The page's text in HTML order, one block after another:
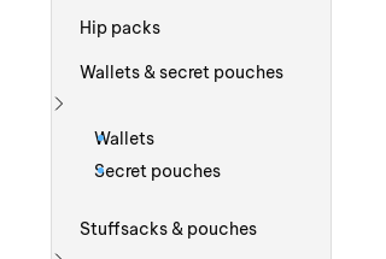
Hip packs
Wallets & secret pouches
Show more
Wallets
Secret pouches
Stuffsacks & pouches